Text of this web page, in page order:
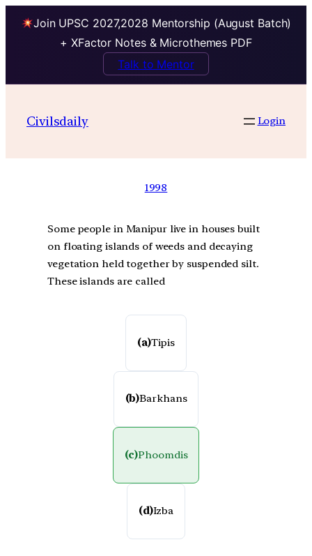
Join UPSC 2027,2028 Mentorship (August Batch)
+ XFactor Notes & Microthemes PDF
Talk to Mentor
Civilsdaily Login
1998
Some people in Manipur live in houses built
on floating islands of weeds and decaying
vegetation held together by suspended silt.
These islands are called
(a)Tipis
(b)Barkhans
(c)Phoomdis
(d)Izba